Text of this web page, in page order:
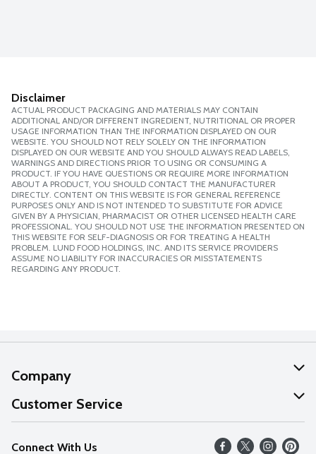
Disclaimer
ACTUAL PRODUCT PACKAGING AND MATERIALS MAY CONTAIN
ADDITIONAL AND/OR DIFFERENT INGREDIENT, NUTRITIONAL OR PROPER
USAGE INFORMATION THAN THE INFORMATION DISPLAYED ON OUR
WEBSITE. YOU SHOULD NOT RELY SOLELY ON THE INFORMATION
DISPLAYED ON OUR WEBSITE AND YOU SHOULD ALWAYS READ LABELS,
WARNINGS AND DIRECTIONS PRIOR TO USING OR CONSUMING A
PRODUCT. IF YOU HAVE QUESTIONS OR REQUIRE MORE INFORMATION
ABOUT A PRODUCT, YOU SHOULD CONTACT THE MANUFACTURER
DIRECTLY. CONTENT ON THIS WEBSITE IS FOR GENERAL REFERENCE
PURPOSES ONLY AND IS NOT INTENDED TO SUBSTITUTE FOR ADVICE
GIVEN BY A PHYSICIAN, PHARMACIST OR OTHER LICENSED HEALTH CARE
PROFESSIONAL. YOU SHOULD NOT USE THE INFORMATION PRESENTED ON
THIS WEBSITE FOR SELF-DIAGNOSIS OR FOR TREATING A HEALTH
PROBLEM. LUND FOOD HOLDINGS, INC. AND ITS SERVICE PROVIDERS
ASSUME NO LIABILITY FOR INACCURACIES OR MISSTATEMENTS
REGARDING ANY PRODUCT.
Company
About Us
Our Values
Customer Service
Help
Connect With Us